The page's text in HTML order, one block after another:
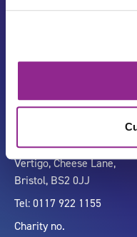
Company number
Vertigo, Cheese Lane,
Bristol, BS2 0JJ
Tel: 0117 922 1155
Charity no.